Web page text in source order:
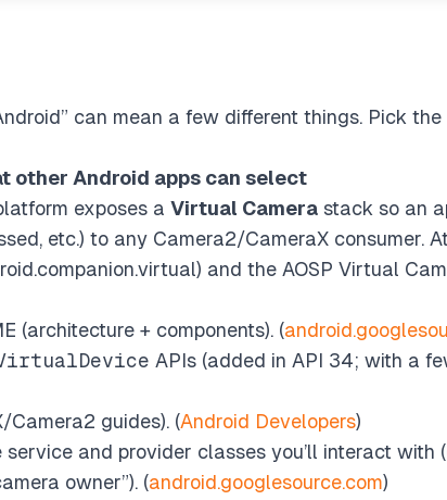
can mean a few different things. Pick
other Android apps can select
exposes a Virtual Camera stack so an
etc.) to any Camera2/CameraX consumer.
and the AOSP Virtual
(architecture + components). (
APIs (added in API 34; with a
Camera2 guides). (Android Developers)
service and provider classes you’ll interact with
owner”). (android.googlesource.com)